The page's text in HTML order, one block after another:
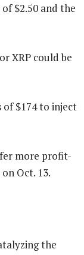
$2.50 and the
XRP could be
of $174 to inject
more profit-
Oct. 13.
the